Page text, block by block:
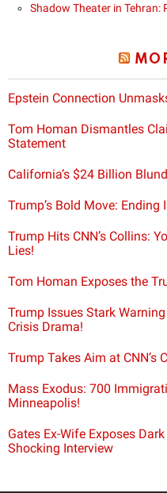
Shadow Theater in Tehran:
Epstein Connection
Tom Homan Dismantles
Statement
California’s $24 Billion
Trump’s Bold Move: Ending
Trump Hits CNN’s Collins:
Lies!
Tom Homan Exposes the
Trump Issues Stark
Crisis Drama!
Trump Takes Aim at CNN’s
Mass Exodus: 700
Minneapolis!
Gates Ex-Wife Exposes
Shocking Interview